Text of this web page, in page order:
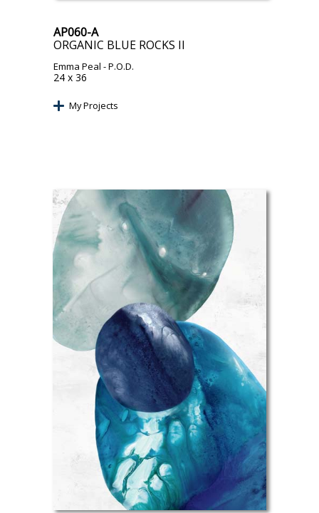
AP060-A
ORGANIC BLUE ROCKS II
Emma Peal - P.O.D.
24 x 36
My Projects